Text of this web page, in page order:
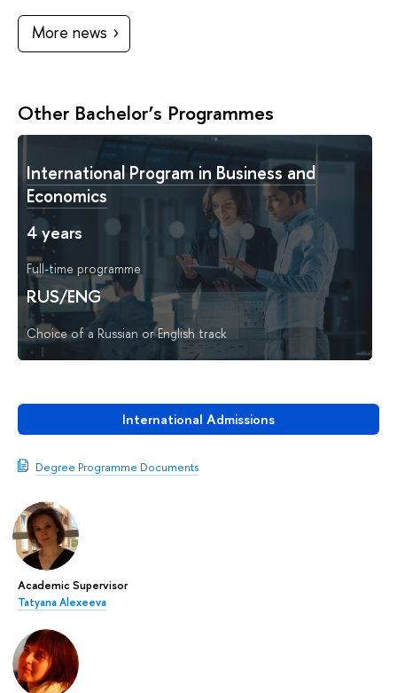
International Admissions
Degree Programme Documents
Academic Supervisor
Tatyana Alexeeva
More news
Other Bachelor’s Programmes
International Program in Business and
Economics
4 years
Full-time programme
RUS/ENG
Choice of a Russian or English track